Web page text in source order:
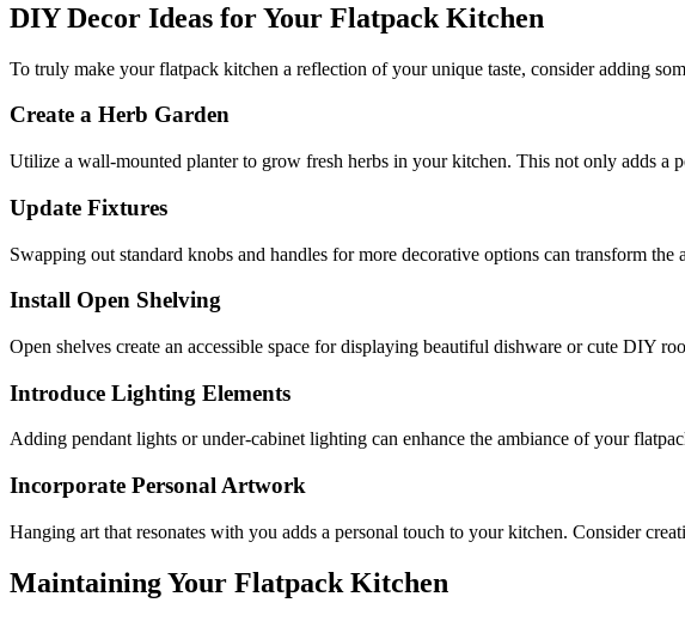
DIY Decor Ideas for Your Flatpack Kitchen
To truly make your flatpack kitchen a reflection of your unique taste, consider adding
Create a Herb Garden
Utilize a wall-mounted planter to grow fresh herbs in your kitchen. This not only adds a
Update Fixtures
Swapping out standard knobs and handles for more decorative options can transform the
Install Open Shelving
Open shelves create an accessible space for displaying beautiful dishware or cute DIY
Introduce Lighting Elements
Adding pendant lights or under-cabinet lighting can enhance the ambiance of your
Incorporate Personal Artwork
Hanging art that resonates with you adds a personal touch to your kitchen. Consider
Maintaining Your Flatpack Kitchen